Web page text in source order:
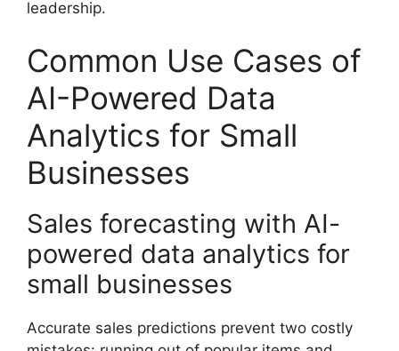
leadership.
Common Use Cases of
AI-Powered Data
Analytics for Small
Businesses
Sales forecasting with AI-
powered data analytics for
small businesses
Accurate sales predictions prevent two costly